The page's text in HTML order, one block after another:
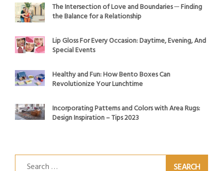
The Intersection of Love and Boundaries ─ Finding
the Balance for a Relationship
Lip Gloss For Every Occasion: Daytime, Evening, And
Special Events
Healthy and Fun: How Bento Boxes Can
Revolutionize Your Lunchtime
Incorporating Patterns and Colors with Area Rugs:
Design Inspiration – Tips 2023
Search